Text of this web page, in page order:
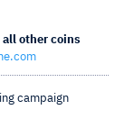
all other coins
campaign